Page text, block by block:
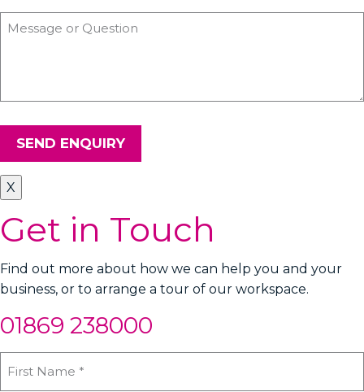
SEND ENQUIRY
X
Get in Touch
Find out more about how we can help you and your
business, or to arrange a tour of our workspace.
01869 238000